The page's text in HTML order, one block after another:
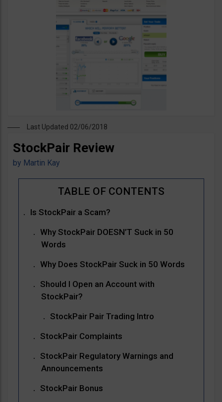
Last Updated 02/06/2018
StockPair Review
by Martin Kay
Is StockPair a Scam?
Why StockPair DOESN’T Suck in 50
Words
Why Does StockPair Suck in 50 Words
Should I Open an Account with
StockPair?
StockPair Pair Trading Intro
StockPair Complaints
StockPair Regulatory Warnings and
Announcements
StockPair Bonus